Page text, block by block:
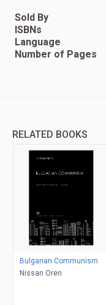
Sold By
ISBNs
Language
Number of Pages
RELATED BOOKS
Bulgarian Communism
Nissan Oren